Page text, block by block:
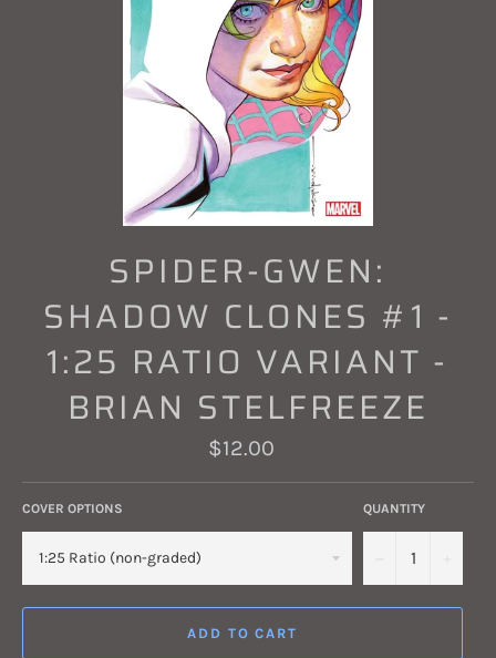
SPIDER-GWEN:
SHADOW CLONES #1 -
1:25 RATIO VARIANT -
BRIAN STELFREEZE
Regular
price
$12.00
COVER OPTIONS QUANTITY
ADD TO CART